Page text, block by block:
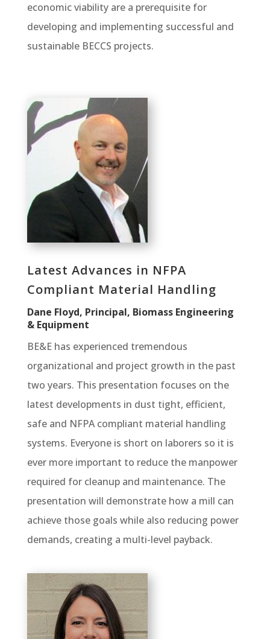
economic viability are a prerequisite for
developing and implementing successful and
sustainable BECCS projects.
Latest Advances in NFPA
Compliant Material Handling
Dane Floyd, Principal, Biomass Engineering
& Equipment
BE&E has experienced tremendous
organizational and project growth in the past
two years. This presentation focuses on the
latest developments in dust tight, efficient,
safe and NFPA compliant material handling
systems. Everyone is short on laborers so it is
ever more important to reduce the manpower
required for cleanup and maintenance. The
presentation will demonstrate how a mill can
achieve those goals while also reducing power
demands, creating a multi-level payback.